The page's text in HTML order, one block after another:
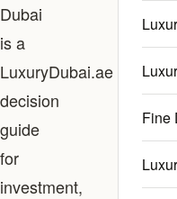
Dubai
is a
LuxuryDubai.ae
decision
guide
for
investment,
Fine